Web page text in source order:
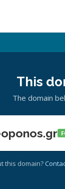
This
The domain
this domain?